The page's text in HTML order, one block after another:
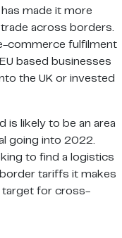
made it more
across borders.
commerce fulfilment
based businesses
the UK or invested
is likely to be an area
going into 2022.
to find a logistics
tariffs it makes
target for cross-